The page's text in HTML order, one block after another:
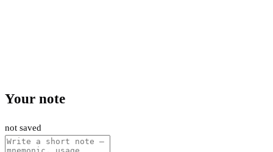
Your note
not saved